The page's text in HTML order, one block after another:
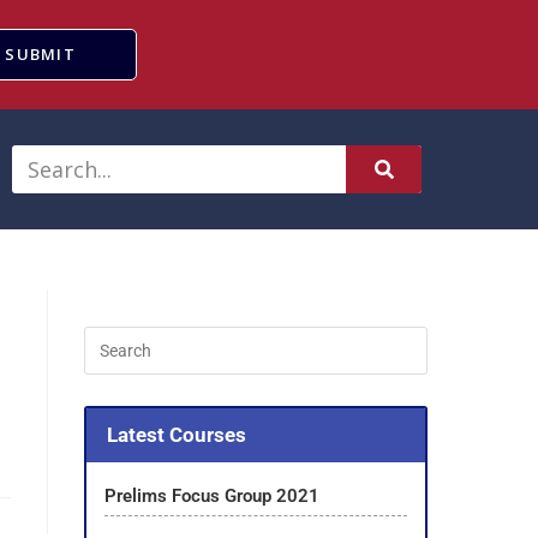
SUBMIT
Latest Courses
Prelims Focus Group 2021